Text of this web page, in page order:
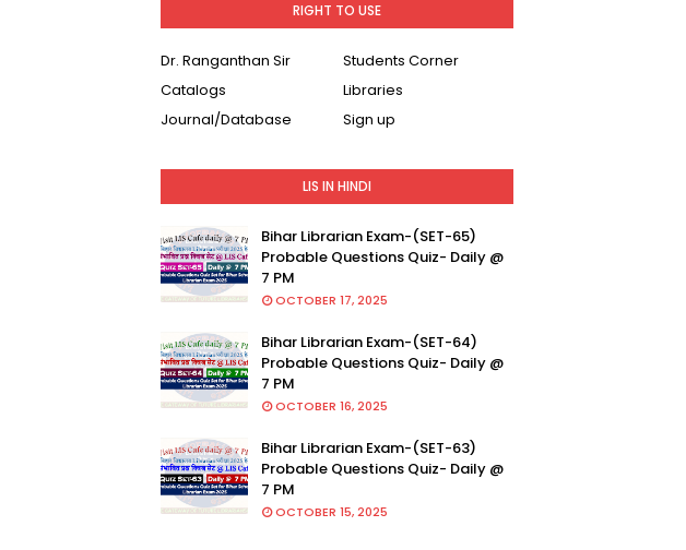
RIGHT TO USE
Dr. Ranganthan Sir
Students Corner
Catalogs
Libraries
Journal/Database
Sign up
LIS IN HINDI
Bihar Librarian Exam-(SET-65)
Probable Questions Quiz- Daily @
7 PM
OCTOBER 17, 2025
Bihar Librarian Exam-(SET-64)
Probable Questions Quiz- Daily @
7 PM
OCTOBER 16, 2025
Bihar Librarian Exam-(SET-63)
Probable Questions Quiz- Daily @
7 PM
OCTOBER 15, 2025